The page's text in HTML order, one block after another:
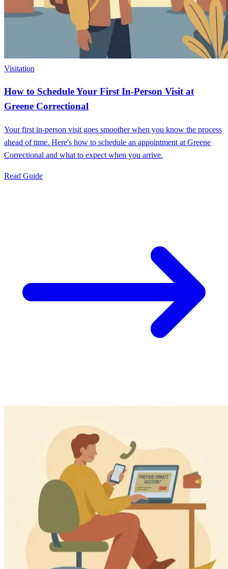
Visitation
How to Schedule Your First In-Person Visit at
Greene Correctional
Your first in-person visit goes smoother when you know the process
ahead of time. Here's how to schedule an appointment at Greene
Correctional and what to expect when you arrive.
Read Guide